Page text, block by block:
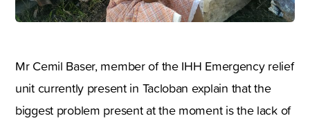
Mr Cemil Baser, member of the IHH Emergency relief
unit currently present in Tacloban explain that the
biggest problem present at the moment is the lack of